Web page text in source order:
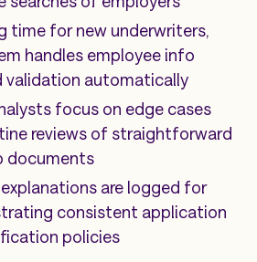
time for new underwriters,
handles employee info
validation automatically
focus on edge cases
reviews of straightforward
documents
are logged for
consistent application
policies